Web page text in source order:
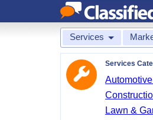
Services
Services
Lawn &